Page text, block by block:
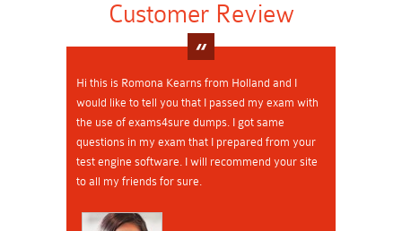
Customer Review
Hi this is Romona Kearns from Holland and I
would like to tell you that I passed my exam with
the use of exams4sure dumps. I got same
questions in my exam that I prepared from your
test engine software. I will recommend your site
to all my friends for sure.